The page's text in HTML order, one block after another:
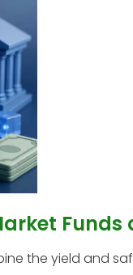
the yield and